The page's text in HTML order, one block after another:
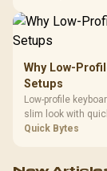
Why Low-
Setups
Low-profile
slim look with
compare switch
Quick Bytes